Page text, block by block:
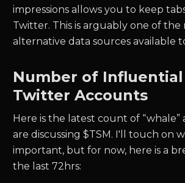
impressions allows you to keep
Twitter. This is arguably one of
alternative data sources available
Number of Influential
Twitter Accounts
Here is the latest count of
are discussing $TSM. I'll touch on
important, but for now, here is a
the last 72hrs: